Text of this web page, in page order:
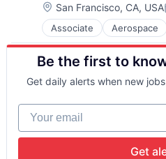
Location:
San Francisco, CA, USA
Associate Aerospace
Aerospace & Defense
Communication
Connectivity
Defense & Space
Hardware
Internet
Internet Services
Mobile &
Other
Be the first to
Get daily alerts when new
Your email
Get